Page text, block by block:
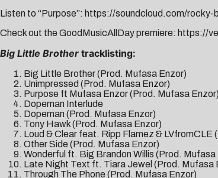
Listen to “Purpose”: https://soundcloud.com/
Check out the GoodMusicAllDay premiere: https://
Big Little Brother tracklisting:
Big Little Brother (Prod. Mufasa Enzor)
Unimpressed (Prod. Mufasa Enzor)
Purpose ft Mufasa Enzor (Prod. Mufasa Enzor)
Dopeman Interlude
Dopeman (Prod. Mufasa Enzor)
Tony Hawk (Prod. Mufasa Enzor)
Loud & Clear feat. Ripp Flamez & LVfromCLE
Other Side (Prod. Mufasa Enzor)
Wonderful ft. Big Brandon Willis (Prod. Mufasa
Late Night Text ft. Tiara Jewel (Prod. Mufasa
Through The Phone (Prod. Mufasa Enzor)